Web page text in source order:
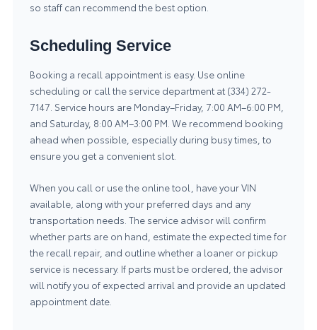
so staff can recommend the best option.
Scheduling Service
Booking a recall appointment is easy. Use online
scheduling or call the service department at (334) 272-
7147. Service hours are Monday–Friday, 7:00 AM–6:00 PM,
and Saturday, 8:00 AM–3:00 PM. We recommend booking
ahead when possible, especially during busy times, to
ensure you get a convenient slot.
When you call or use the online tool, have your VIN
available, along with your preferred days and any
transportation needs. The service advisor will confirm
whether parts are on hand, estimate the expected time for
the recall repair, and outline whether a loaner or pickup
service is necessary. If parts must be ordered, the advisor
will notify you of expected arrival and provide an updated
appointment date.